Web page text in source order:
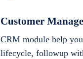
Customer
CRM module help
lifecycle, followup